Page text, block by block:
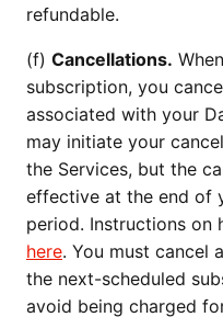
refundable.
(f) Cancellations.
subscription, you
associated with your
may initiate your
the Services, but the
effective at the end of
period. Instructions on
here. You must cancel
the next-scheduled
avoid being charged